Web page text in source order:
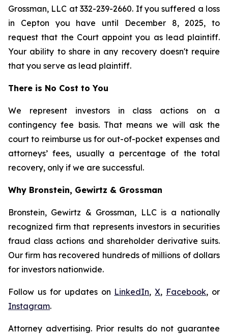
Grossman, LLC at 332-239-2660. If you suffered a loss
in Cepton you have until December 8, 2025, to
request that the Court appoint you as lead plaintiff.
Your ability to share in any recovery doesn't require
that you serve as lead plaintiff.
There is No Cost to You
We represent investors in class actions on a
contingency fee basis. That means we will ask the
court to reimburse us for out-of-pocket expenses and
attorneys’ fees, usually a percentage of the total
recovery, only if we are successful.
Why Bronstein, Gewirtz & Grossman
Bronstein, Gewirtz & Grossman, LLC is a nationally
recognized firm that represents investors in securities
fraud class actions and shareholder derivative suits.
Our firm has recovered hundreds of millions of dollars
for investors nationwide.
Follow us for updates on LinkedIn,X, Facebook, or
Instagram.
Attorney advertising. Prior results do not guarantee